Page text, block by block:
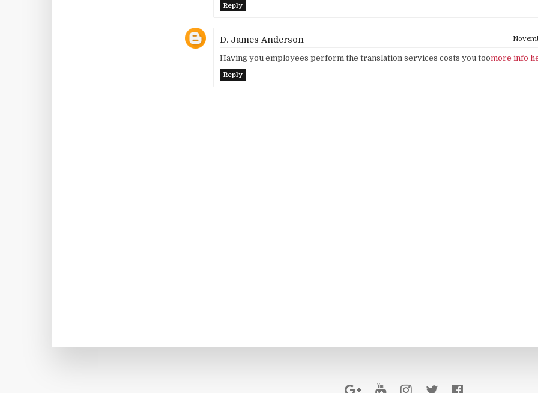
Reply
D. James Anderson
Having you employees perform the translation services costs you toomore info
Reply